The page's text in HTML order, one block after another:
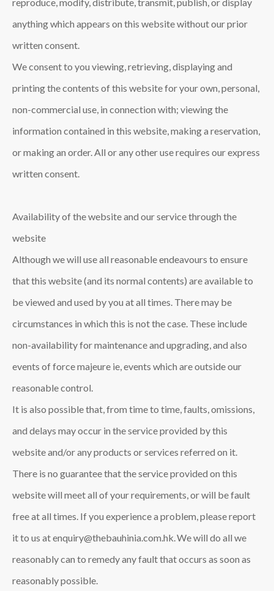
anything which appears on this website without our prior
written consent.
We consent to you viewing, retrieving, displaying and
printing the contents of this website for your own, personal,
non-commercial use, in connection with; viewing the
information contained in this website, making a reservation,
or making an order. All or any other use requires our express
written consent.
Availability of the website and our service through the
website
Although we will use all reasonable endeavours to ensure
that this website (and its normal contents) are available to
be viewed and used by you at all times. There may be
circumstances in which this is not the case. These include
non-availability for maintenance and upgrading, and also
events of force majeure ie, events which are outside our
reasonable control.
It is also possible that, from time to time, faults, omissions,
and delays may occur in the service provided by this
website and/or any products or services referred on it.
There is no guarantee that the service provided on this
website will meet all of your requirements, or will be fault
free at all times. If you experience a problem, please report
it to us at enquiry@thebauhinia.com.hk. We will do all we
reasonably can to remedy any fault that occurs as soon as
reasonably possible.